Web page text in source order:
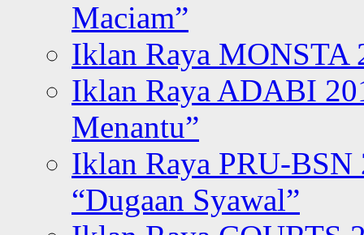
Maciam”
Iklan Raya MONSTA
Iklan Raya ADABI
Menantu”
Iklan Raya PRU-BSN
“Dugaan Syawal”